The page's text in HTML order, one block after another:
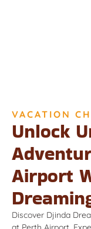
VACATION
Unlock
Airport
Discover Djinda